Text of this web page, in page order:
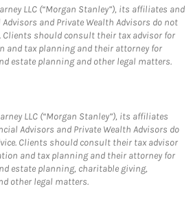
LLC (“Morgan Stanley”), its affiliates and
and Private Wealth Advisors do not
Clients should consult their tax advisor for
and tax planning and their attorney for
estate planning and other legal matters.
LLC (“Morgan Stanley”), its affiliates
Advisors and Private Wealth Advisors do
Clients should consult their tax advisor
and tax planning and their attorney for
estate planning, charitable giving,
other legal matters.